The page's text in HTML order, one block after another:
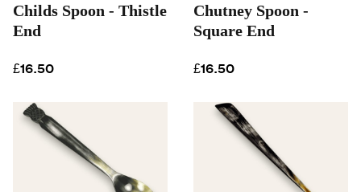
Childs Spoon - Thistle
End
£16.50
Chutney Spoon -
Square End
£16.50